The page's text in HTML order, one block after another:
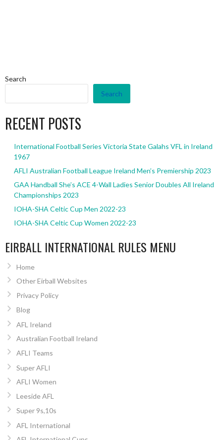
Search
Search
RECENT POSTS
International Football Series Victoria State Galahs VFL in Ireland
1967
AFLI Australian Football League Ireland Men’s Premiership 2023
GAA Handball She’s ACE 4-Wall Ladies Senior Doubles All Ireland
Championships 2023
IOHA-SHA Celtic Cup Men 2022-23
IOHA-SHA Celtic Cup Women 2022-23
EIRBALL INTERNATIONAL RULES MENU
Home
Other Eirball Websites
Privacy Policy
Blog
AFL Ireland
Australian Football Ireland
AFLI Teams
Super AFLI
AFLI Women
Leeside AFL
Super 9s,10s
AFL International